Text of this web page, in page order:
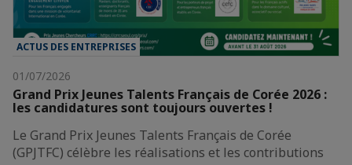
ACTUS DES ENTREPRISES
01/07/2026
Grand Prix Jeunes Talents Français de Corée 2026 :
les candidatures sont toujours ouvertes !
Le Grand Prix Jeunes Talents Français de Corée
(GPJTFC) célèbre les réalisations et les contributions